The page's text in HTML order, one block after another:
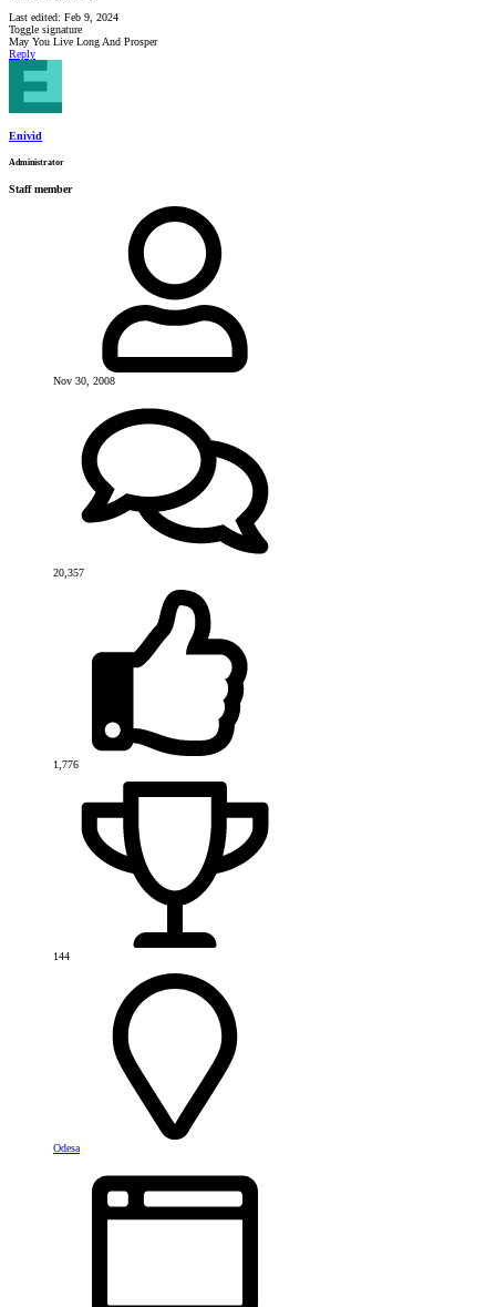
Last edited: Feb 9, 2024
Toggle signature
May You Live Long And Prosper
Reply
Enivid
Administrator
Staff member
Nov 30, 2008
20,357
1,776
144
Odesa